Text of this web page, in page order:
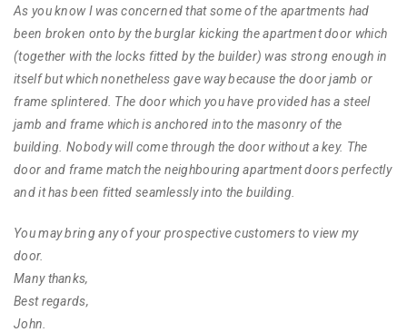
As you know I was concerned that some of the apartments had
been broken onto by the burglar kicking the apartment door which
(together with the locks fitted by the builder) was strong enough in
itself but which nonetheless gave way because the door jamb or
frame splintered. The door which you have provided has a steel
jamb and frame which is anchored into the masonry of the
building. Nobody will come through the door without a key. The
door and frame match the neighbouring apartment doors perfectly
and it has been fitted seamlessly into the building.
You may bring any of your prospective customers to view my
door.
Many thanks,
Best regards,
John.